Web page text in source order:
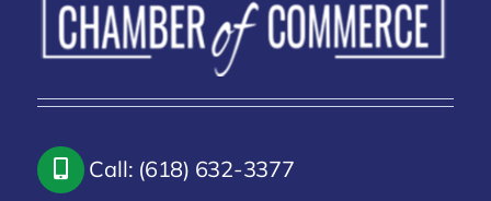
Call: (618) 632-3377